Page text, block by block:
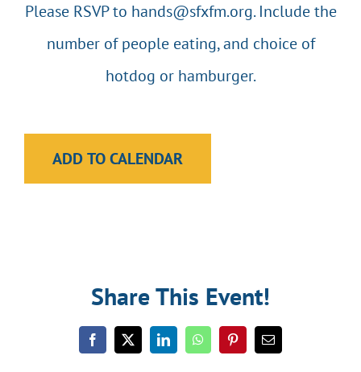
Please RSVP to hands@sfxfm.org. Include the
number of people eating, and choice of
hotdog or hamburger.
ADD TO CALENDAR
Share This Event!
FacebookTwitterLinkedInWhatsAppPinterestEmail